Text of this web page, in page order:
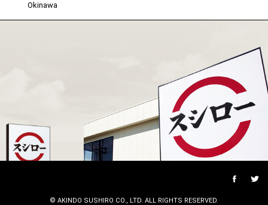
Okinawa
© AKINDO SUSHIRO CO., LTD. ALL RIGHTS RESERVED.